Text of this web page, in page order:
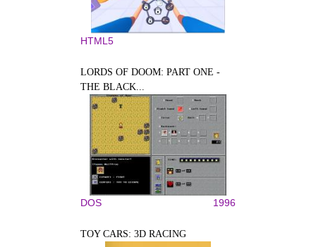
HTML5
LORDS OF DOOM: PART ONE -
THE BLACK...
DOS 1996
TOY CARS: 3D RACING